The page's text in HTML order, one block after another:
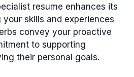
resume enhances its
skills and experiences
convey your proactive
to supporting
their personal goals.